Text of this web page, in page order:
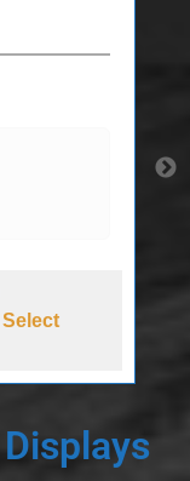
Nice price
Wish they